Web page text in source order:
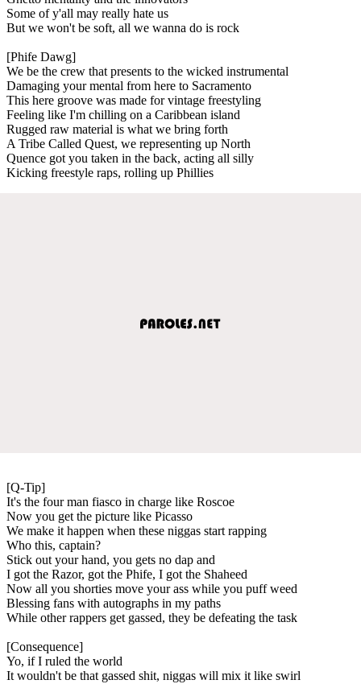
Some of y'all may really hate us
But we won't be soft, all we wanna do is rock
[Phife Dawg]
We be the crew that presents to the wicked instrumental
Damaging your mental from here to Sacramento
This here groove was made for vintage freestyling
Feeling like I'm chilling on a Caribbean island
Rugged raw material is what we bring forth
A Tribe Called Quest, we representing up North
Quence got you taken in the back, acting all silly
Kicking freestyle raps, rolling up Phillies
[Q-Tip]
It's the four man fiasco in charge like Roscoe
Now you get the picture like Picasso
We make it happen when these niggas start rapping
Who this, captain?
Stick out your hand, you gets no dap and
I got the Razor, got the Phife, I got the Shaheed
Now all you shorties move your ass while you puff weed
Blessing fans with autographs in my paths
While other rappers get gassed, they be defeating the task
[Consequence]
Yo, if I ruled the world
It wouldn't be that gassed shit, niggas will mix it like swirl